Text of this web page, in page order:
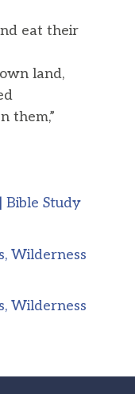
eat their
land,
them,”
Bible Study
Wilderness
Wilderness